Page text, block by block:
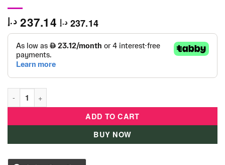
237.14 د.إ 237.14 د.إ
JJ Cole Satchel Bag Charcoal Infinity-Black quantity
ADD TO CART
BUY NOW